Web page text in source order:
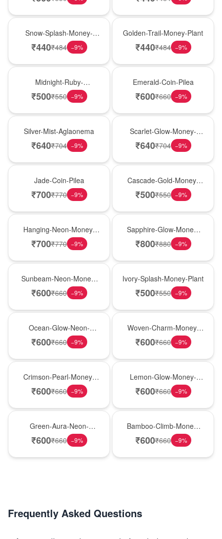
Snow-Splash-Money-
Plant
₹440₹484 −9%
Golden-Trail-Money-Plant
₹440₹484 −9%
Midnight-Ruby-
Philodendron
₹500₹550 −9%
Emerald-Coin-Pilea
₹600₹660 −9%
Silver-Mist-Aglaonema
₹640₹704 −9%
Scarlet-Glow-Money-
Plant
₹640₹704 −9%
Jade-Coin-Pilea
₹700₹770 −9%
Cascade-Gold-Money-
Plant
₹500₹550 −9%
Hanging-Neon-Money-
Plant
₹700₹770 −9%
Sapphire-Glow-Money-
Plant
₹800₹880 −9%
Sunbeam-Neon-Money-
Plant
₹600₹660 −9%
Ivory-Splash-Money-Plant
₹500₹550 −9%
Ocean-Glow-Neon-
Money-Plant
₹600₹660 −9%
Woven-Charm-Money-
Plant
₹600₹660 −9%
Crimson-Pearl-Money-
Plant
₹600₹660 −9%
Lemon-Glow-Money-
Plant
₹600₹660 −9%
Green-Aura-Neon-
Money-Plant
₹600₹660 −9%
Bamboo-Climb-Money-
Plant
₹600₹660 −9%
Frequently Asked Questions